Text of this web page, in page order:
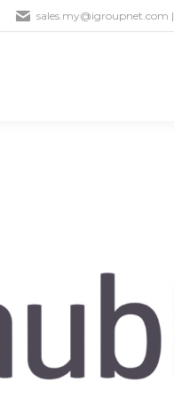
sales.my@igroupnet.com |